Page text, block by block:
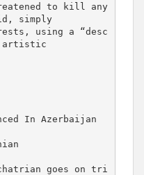
to kill any
simply
using a “desc
artistic
In Azerbaijan
goes on tri